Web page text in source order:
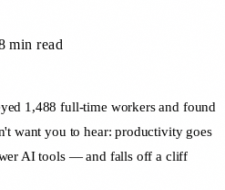
min read
1,488 full-time workers and found
want you to hear: productivity goes
AI tools — and falls off a cliff